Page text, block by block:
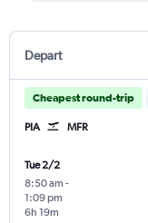
Depart
Cheapest round-trip
PIA MFR
Tue 2/2
8:50 am -
1:09 pm
6h 19m